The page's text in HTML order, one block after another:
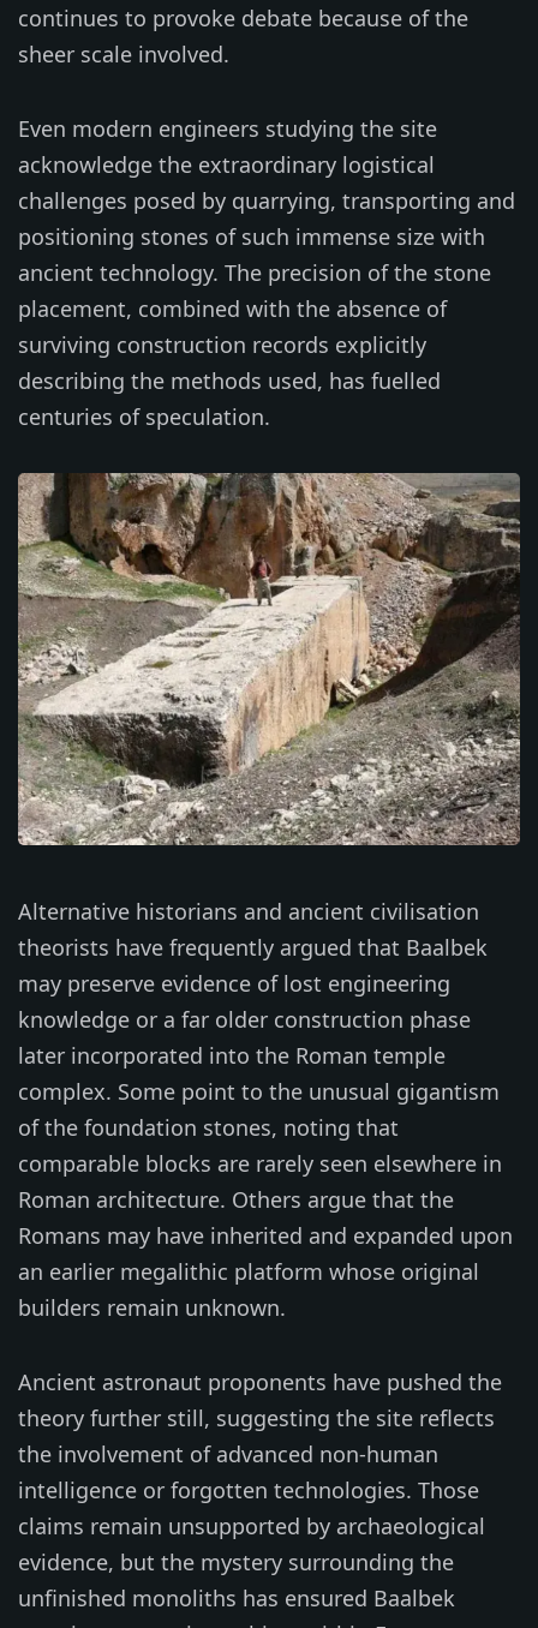
continues to provoke debate because of the
sheer scale involved.
Even modern engineers studying the site
acknowledge the extraordinary logistical
challenges posed by quarrying, transporting and
positioning stones of such immense size with
ancient technology. The precision of the stone
placement, combined with the absence of
surviving construction records explicitly
describing the methods used, has fuelled
centuries of speculation.
Alternative historians and ancient civilisation
theorists have frequently argued that Baalbek
may preserve evidence of lost engineering
knowledge or a far older construction phase
later incorporated into the Roman temple
complex. Some point to the unusual gigantism
of the foundation stones, noting that
comparable blocks are rarely seen elsewhere in
Roman architecture. Others argue that the
Romans may have inherited and expanded upon
an earlier megalithic platform whose original
builders remain unknown.
Ancient astronaut proponents have pushed the
theory further still, suggesting the site reflects
the involvement of advanced non-human
intelligence or forgotten technologies. Those
claims remain unsupported by archaeological
evidence, but the mystery surrounding the
unfinished monoliths has ensured Baalbek